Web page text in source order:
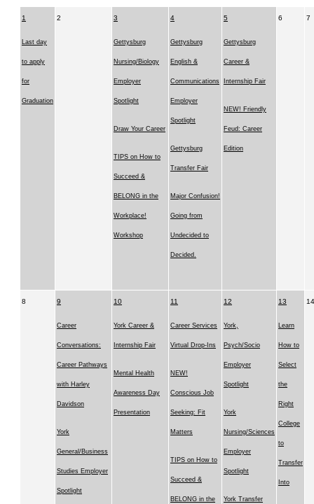
1
Last day
to apply
for
Graduation
2 3
Gettysburg
Nursing/Biology
Employer
Spotlight
Draw Your Career
TIPS on How to
Succeed &
BELONG in the
Workplace!
Workshop
4
Gettysburg
English &
Communications
Employer
Spotlight
Gettysburg
Transfer Fair
Major Confusion!
Going from
Undecided to
Decided.
5
Gettysburg
Career &
Internship Fair
NEW! Friendly
Feud: Career
Edition
6 7
8 9
Career
Conversations:
Career Pathways
with Harley
Davidson
York
General/Business
Studies Employer
Spotlight
10
York Career &
Internship Fair
Mental Health
Awareness Day
Presentation
11
Career Services
Virtual Drop-Ins
NEW!
Conscious Job
Seeking: Fit
Matters
TIPS on How to
Succeed &
BELONG in the
12
York,
Psych/Socio
Employer
Spotlight
York
Nursing/Sciences
Employer
Spotlight
York Transfer
13
Learn
How to
Select
the
Right
College
to
Transfer
Into
14